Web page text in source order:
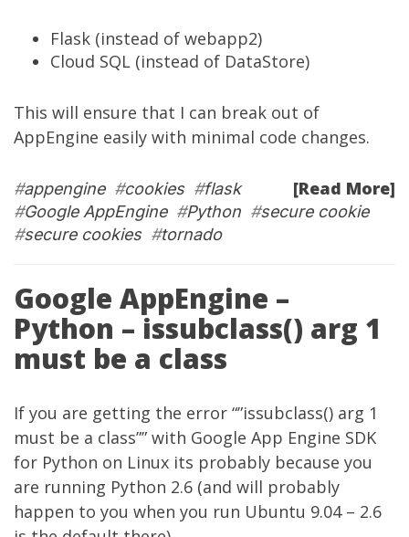
Flask (instead of webapp2)
Cloud SQL (instead of DataStore)
This will ensure that I can break out of
AppEngine easily with minimal code changes.
[Read More]
#appengine#cookies#flask
#Google AppEngine#Python #secure cookie
#secure cookies#tornado
Google AppEngine –
Python – issubclass() arg 1
must be a class
If you are getting the error “”issubclass() arg 1
must be a class”” with Google App Engine SDK
for Python on Linux its probably because you
are running Python 2.6 (and will probably
happen to you when you run Ubuntu 9.04 – 2.6